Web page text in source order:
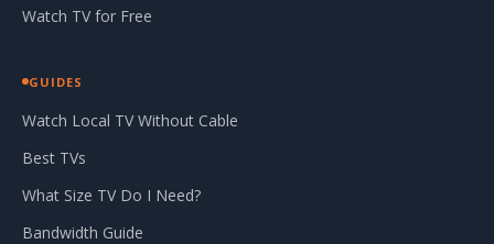
Watch TV for Free
GUIDES
Watch Local TV Without Cable
Best TVs
What Size TV Do I Need?
Bandwidth Guide